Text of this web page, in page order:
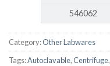
546062
Category:Other Labwares
Tags:Autoclavable,Centrifuge,